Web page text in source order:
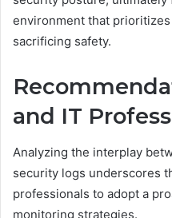
environment that
sacrificing safety.
and IT
Analyzing the interplay
security logs underscores
professionals to adopt a
monitoring strategies.